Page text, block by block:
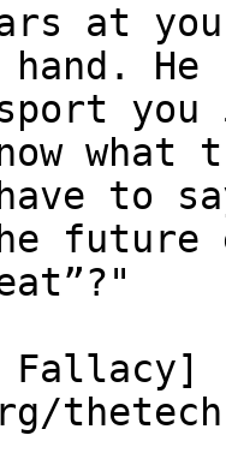
at
have to
Fallacy]